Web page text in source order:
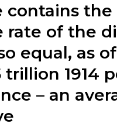
contains
rate of the
equal, as
trillion 1914
– an